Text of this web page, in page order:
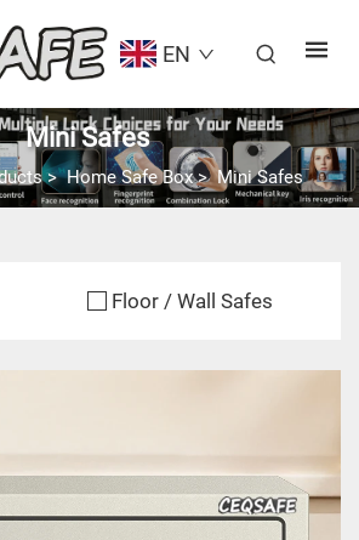
EN
Mini Safes
>Home Safe Box>Mini Safes
Floor / Wall Safes